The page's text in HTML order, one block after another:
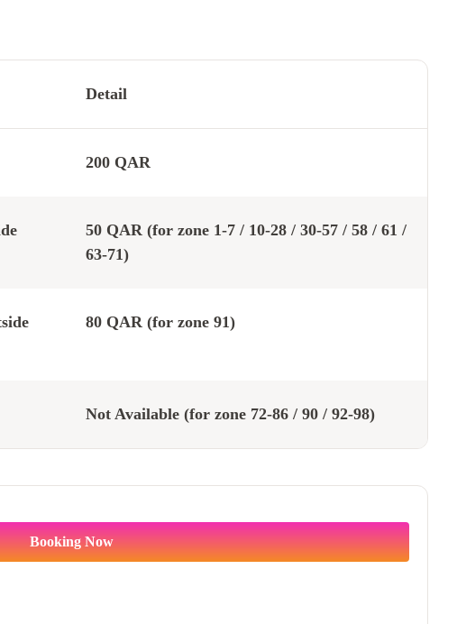
Detail
200 QAR
50 QAR (for zone 1-7 / 10-28 / 30-57 / 58 / 61 /
63-71)
80 QAR (for zone 91)
Not Available (for zone 72-86 / 90 / 92-98)
Booking Now